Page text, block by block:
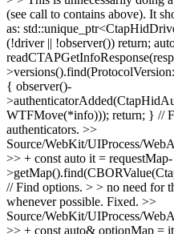
(see call to contains above). It
as:
(!driver || !observer()) return;
{ observer()-
WTFMove(*info))); return; } //
authenticators. >>
Source/WebKit/UIProcess/
>> + const auto it = requestMap-
// Find options. > > no need for
whenever possible. Fixed. >>
Source/WebKit/UIProcess/
>> + const auto& optionMap =